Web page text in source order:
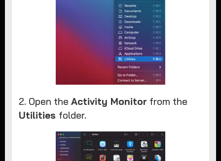
2. Open theActivity Monitor from the
Utilities folder.